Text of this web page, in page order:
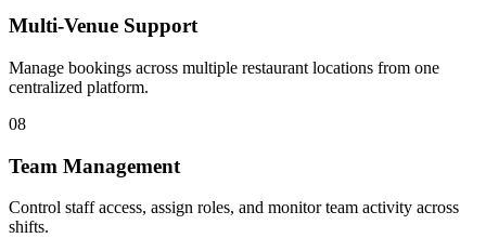
Multi-Venue Support
Manage bookings across multiple restaurant locations from one
centralized platform.
08
Team Management
Control staff access, assign roles, and monitor team activity across
shifts.